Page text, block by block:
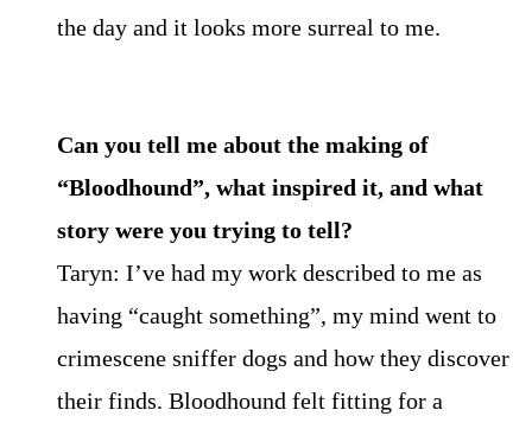
the day and it looks more surreal to me.
Can you tell me about the making of
“Bloodhound”, what inspired it, and what
story were you trying to tell?
Taryn: I’ve had my work described to me as
having “caught something”, my mind went to
crimescene sniffer dogs and how they discover
their finds. Bloodhound felt fitting for a